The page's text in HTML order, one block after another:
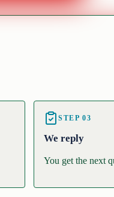
STEP03
We reply
You get the next